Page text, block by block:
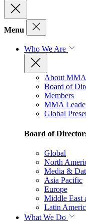
Menu
Who We Are
About MMA
Board of
Members
MMA
Global
Board of
Global
North
Media &
Asia Pacific
Europe
Middle East
Latin
What We Do